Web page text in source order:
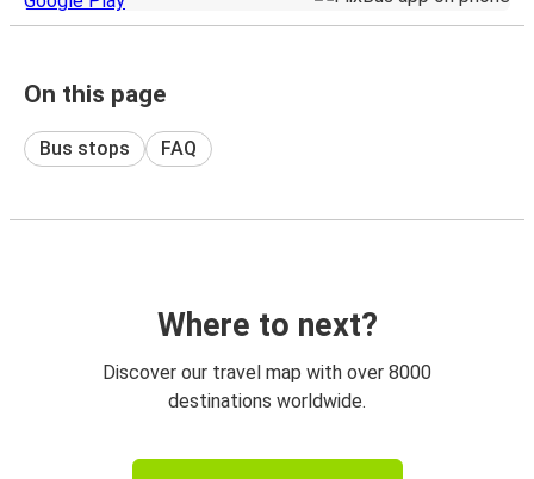
On this page
Bus stops FAQ
Where to next?
Discover our travel map with over 8000
destinations worldwide.